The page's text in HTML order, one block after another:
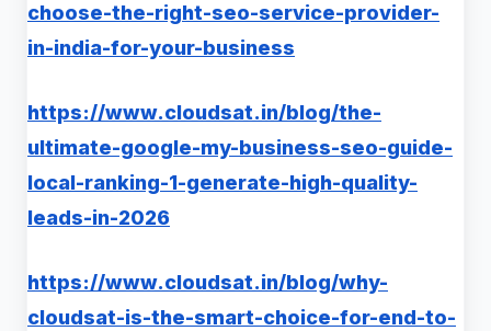
choose-the-right-seo-service-provider-
in-india-for-your-business
https://www.cloudsat.in/blog/the-
ultimate-google-my-business-seo-guide-
local-ranking-1-generate-high-quality-
leads-in-2026
https://www.cloudsat.in/blog/why-
cloudsat-is-the-smart-choice-for-end-to-